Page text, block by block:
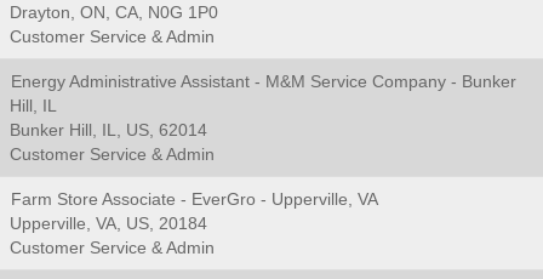
Drayton, ON, CA, N0G 1P0
Customer Service & Admin
Energy Administrative Assistant - M&M Service Company - Bunker
Hill, IL
Bunker Hill, IL, US, 62014
Customer Service & Admin
Farm Store Associate - EverGro - Upperville, VA
Upperville, VA, US, 20184
Customer Service & Admin